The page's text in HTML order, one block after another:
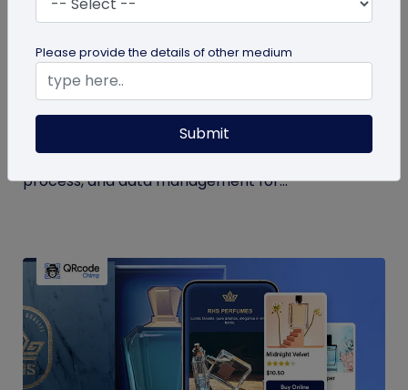
How to Use QR Code for Open House Sign-
ins?
Streamline your event with a QR code for open
house sign-ins. Learn the benefits, creation
process, and data management for...
Please provide the details of other medium
Submit